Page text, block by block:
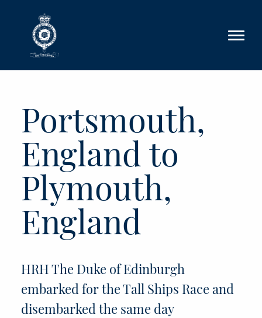
Portsmouth,
England to
Plymouth,
England
HRH The Duke of Edinburgh
embarked for the Tall Ships Race and
disembarked the same day